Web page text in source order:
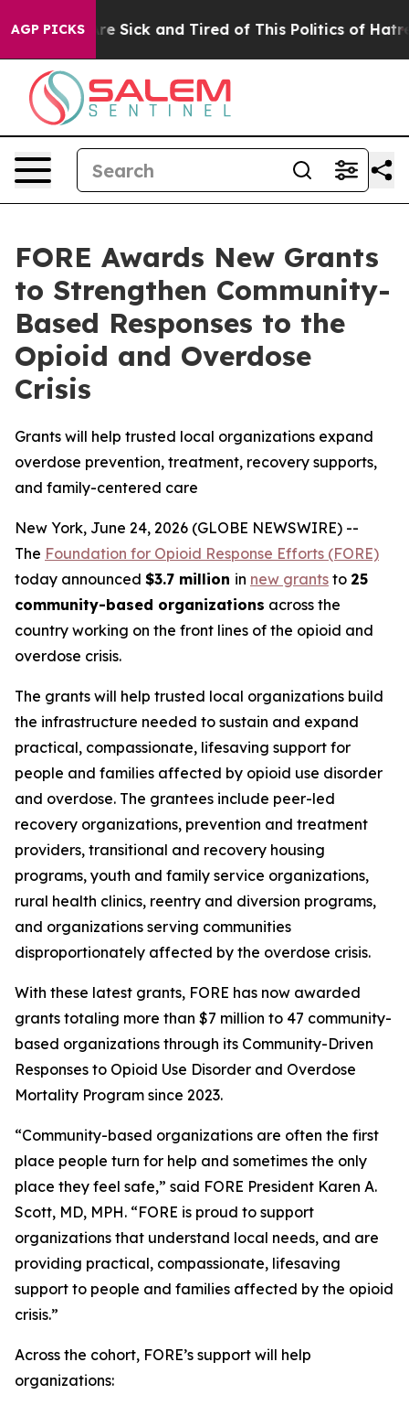
AGP PICKSAre Sick and Tired of This Politics of Hatred”
FORE Awards New Grants
to Strengthen Community-
Based Responses to the
Opioid and Overdose
Crisis
Grants will help trusted local organizations expand
overdose prevention, treatment, recovery supports,
and family-centered care
New York, June 24, 2026 (GLOBE NEWSWIRE) --
The Foundation for Opioid Response Efforts (FORE)
today announced $3.7 million in new grants to 25
community-based organizations across the
country working on the front lines of the opioid and
overdose crisis.
The grants will help trusted local organizations build
the infrastructure needed to sustain and expand
practical, compassionate, lifesaving support for
people and families affected by opioid use disorder
and overdose. The grantees include peer-led
recovery organizations, prevention and treatment
providers, transitional and recovery housing
programs, youth and family service organizations,
rural health clinics, reentry and diversion programs,
and organizations serving communities
disproportionately affected by the overdose crisis.
With these latest grants, FORE has now awarded
grants totaling more than $7 million to 47 community-
based organizations through its Community-Driven
Responses to Opioid Use Disorder and Overdose
Mortality Program since 2023.
“Community-based organizations are often the first
place people turn for help and sometimes the only
place they feel safe,” said FORE President Karen A.
Scott, MD, MPH. “FORE is proud to support
organizations that understand local needs, and are
providing practical, compassionate, lifesaving
support to people and families affected by the opioid
crisis.”
Across the cohort, FORE’s support will help
organizations: